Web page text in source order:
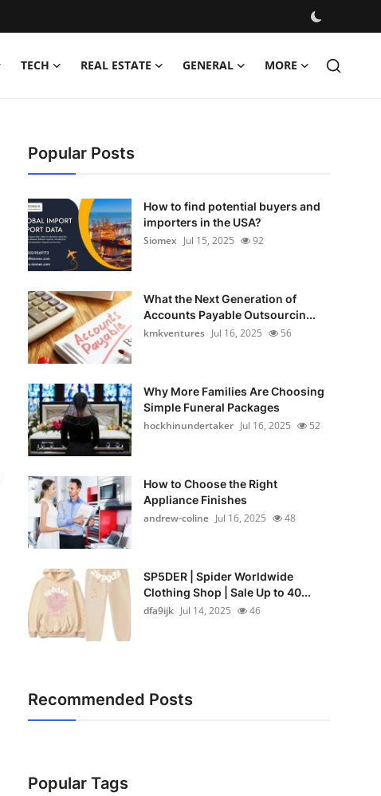
TECH REAL ESTATE GENERAL MORE
Popular Posts
How to find potential buyers and
importers in the USA?
Siomex Jul 15, 2025 92
What the Next Generation of
Accounts Payable Outsourcin...
kmkventures Jul 16, 2025 56
Why More Families Are Choosing
Simple Funeral Packages
hockhinundertaker Jul 16, 2025 52
How to Choose the Right
Appliance Finishes
andrew-coline Jul 16, 2025 48
SP5DER | Spider Worldwide
Clothing Shop | Sale Up to 40...
dfa9ijk Jul 14, 2025 46
Recommended Posts
Popular Tags